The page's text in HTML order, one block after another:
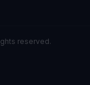
reserved.